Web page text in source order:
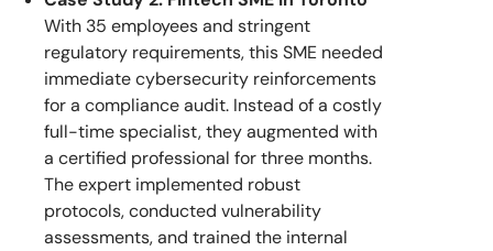
With 35 employees and stringent
regulatory requirements, this SME needed
immediate cybersecurity reinforcements
for a compliance audit. Instead of a costly
full-time specialist, they augmented with
a certified professional for three months.
The expert implemented robust
protocols, conducted vulnerability
assessments, and trained the internal